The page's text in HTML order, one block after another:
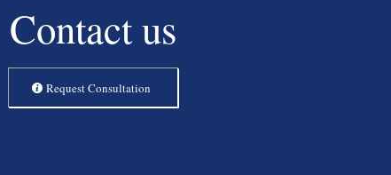
Contact us
Request Consultation